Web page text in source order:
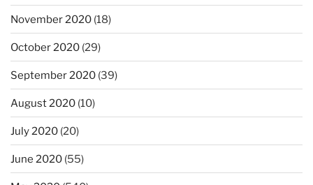
November 2020 (18)
October 2020 (29)
September 2020 (39)
August 2020 (10)
July 2020 (20)
June 2020 (55)